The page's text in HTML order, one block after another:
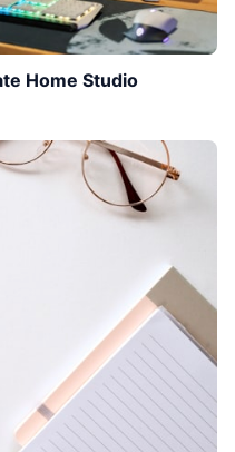
Home Studio